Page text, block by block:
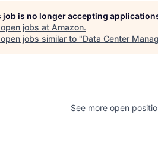
job is no longer accepting
jobs at Amazon.
jobs similar to "Data Center
See more open